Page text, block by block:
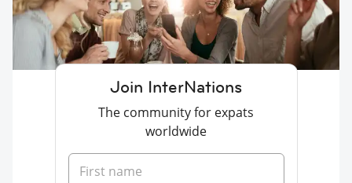
Join InterNations
The community for expats
worldwide